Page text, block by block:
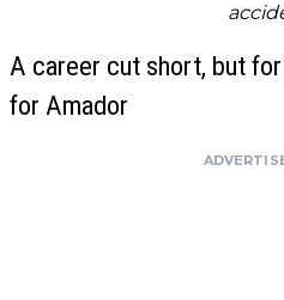
A career cut short, but
for Amador